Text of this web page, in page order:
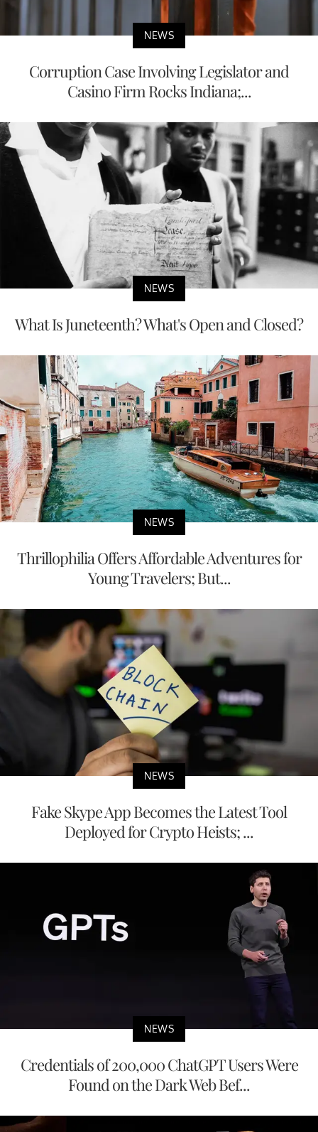
NEWS
Corruption Case Involving Legislator and
Casino Firm Rocks Indiana;...
NEWS
What Is Juneteenth? What's Open and Closed?
NEWS
Thrillophilia Offers Affordable Adventures for
Young Travelers; But...
NEWS
Fake Skype App Becomes the Latest Tool
Deployed for Crypto Heists; ...
NEWS
Credentials of 200,000 ChatGPT Users Were
Found on the Dark Web Bef...